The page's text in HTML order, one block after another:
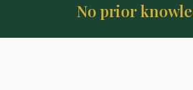
No prior